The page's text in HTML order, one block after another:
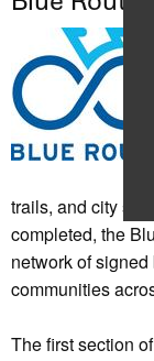
trails, and city
completed, the
network of
communities
The first section